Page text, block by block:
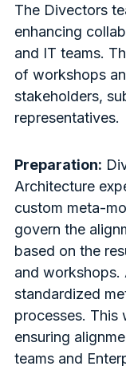
The Divectors
enhancing
and IT teams.
of workshops
stakeholders,
representatives.
Preparation:
Architecture
custom meta-
govern the
based on the
and workshops.
standardized
processes. This
ensuring
teams and